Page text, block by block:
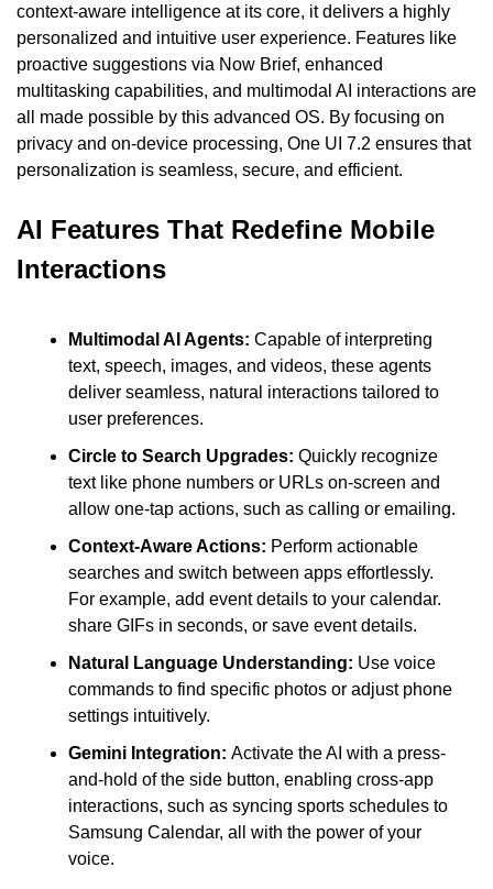
context-aware intelligence at its core, it delivers a highly
personalized and intuitive user experience. Features like
proactive suggestions via Now Brief, enhanced
multitasking capabilities, and multimodal AI interactions are
all made possible by this advanced OS. By focusing on
privacy and on-device processing, One UI 7.2 ensures that
personalization is seamless, secure, and efficient.
AI Features That Redefine Mobile
Interactions
Multimodal AI Agents: Capable of interpreting
text, speech, images, and videos, these agents
deliver seamless, natural interactions tailored to
user preferences.
Circle to Search Upgrades: Quickly recognize
text like phone numbers or URLs on-screen and
allow one-tap actions, such as calling or emailing.
Context-Aware Actions: Perform actionable
searches and switch between apps effortlessly.
For example, add event details to your calendar.
share GIFs in seconds, or save event details.
Natural Language Understanding: Use voice
commands to find specific photos or adjust phone
settings intuitively.
Gemini Integration: Activate the AI with a press-
and-hold of the side button, enabling cross-app
interactions, such as syncing sports schedules to
Samsung Calendar, all with the power of your
voice.